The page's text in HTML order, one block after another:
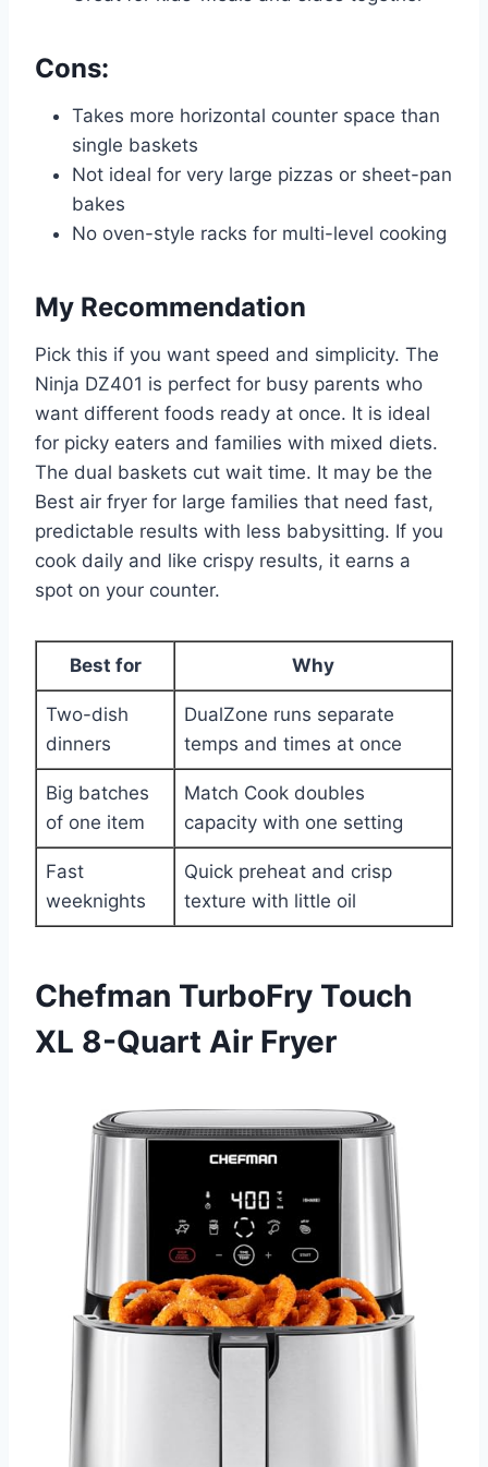
Cons:
Takes more horizontal counter space than
single baskets
Not ideal for very large pizzas or sheet-pan
bakes
No oven-style racks for multi-level cooking
My Recommendation
Pick this if you want speed and simplicity. The
Ninja DZ401 is perfect for busy parents who
want different foods ready at once. It is ideal
for picky eaters and families with mixed diets.
The dual baskets cut wait time. It may be the
Best air fryer for large families that need fast,
predictable results with less babysitting. If you
cook daily and like crispy results, it earns a
spot on your counter.
Best for Why
Two-dish
dinners
DualZone runs separate
temps and times at once
Big batches
of one item
Match Cook doubles
capacity with one setting
Fast
weeknights
Quick preheat and crisp
texture with little oil
Chefman TurboFry Touch
XL 8-Quart Air Fryer